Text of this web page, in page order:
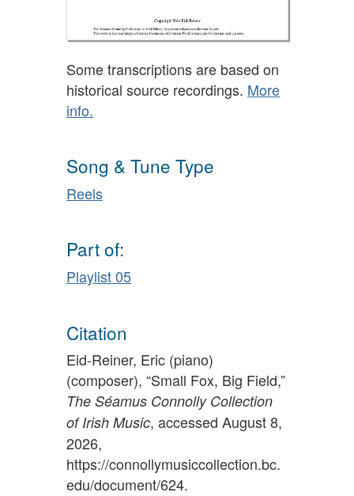
Some transcriptions are based on
historical source recordings. More
info.
Song & Tune Type
Reels
Part of:
Playlist 05
Citation
Eid-Reiner, Eric (piano)
(composer), “Small Fox, Big Field,”
The Séamus Connolly Collection
of Irish Music, accessed August 8,
2026,
https://connollymusiccollection.bc.
edu/document/624.